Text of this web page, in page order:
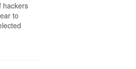
hackers
to